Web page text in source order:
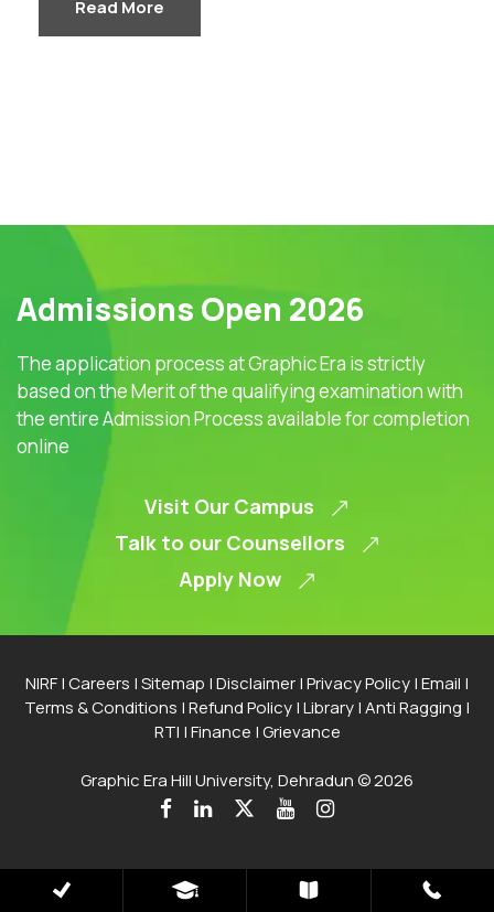
Read More
NIRF|Careers |Sitemap |Disclaimer|Privacy Policy|Email |
Terms & Conditions |Refund Policy|Library|Anti Ragging |
RTI |Finance |Grievance
Graphic Era Hill University, Dehradun © 2026
Admissions Open 2026
The application process at Graphic Era is strictly
based on the Merit of the qualifying examination with
the entire Admission Process available for completion
online
Visit Our Campus
Talk to our Counsellors
Apply Now